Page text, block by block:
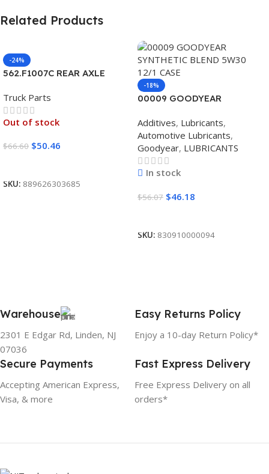
Related Products
-24%
562.F1007C REAR AXLE
Truck Parts
Out of stock
$66.60 $50.46
SKU: 889626303685
-18%
00009 GOODYEAR
12/1 CASE
Additives, Lubricants,
Automotive Lubricants,
Goodyear, LUBRICANTS
In stock
$56.07 $46.18
SKU: 830910000094
Warehouse
2301 E Edgar Rd, Linden, NJ
07036
Easy Returns Policy
Enjoy a 10-day Return Policy*
Secure Payments
Accepting American Express,
Visa, & more
Fast Express Delivery
Free Express Delivery on all
orders*